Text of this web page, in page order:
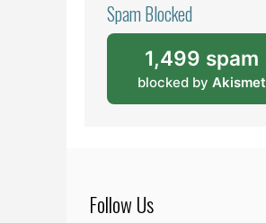
Spam Blocked
1,499 spam
blocked by Akismet
Follow Us